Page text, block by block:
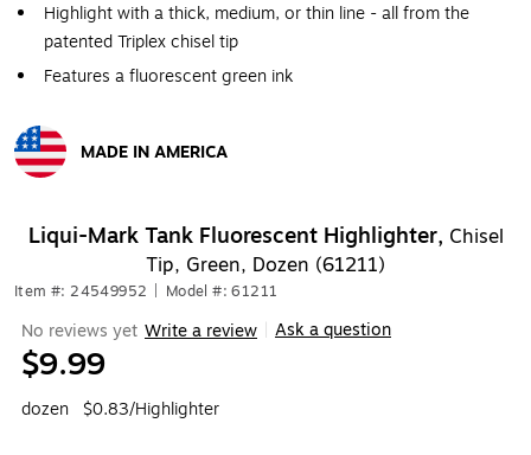
Highlight with a thick, medium, or thin line - all from the
patented Triplex chisel tip
Features a fluorescent green ink
MADE IN AMERICA
Liqui-Mark Tank Fluorescent Highlighter, Chisel
Tip, Green, Dozen (61211)
Item #: 24549952 Model #: 61211
No reviews yet Write a review Ask a question
$9.99
dozen $0.83/Highlighter